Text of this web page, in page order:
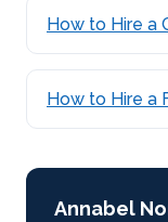
How to Hire a
How to Hire a
Annabel